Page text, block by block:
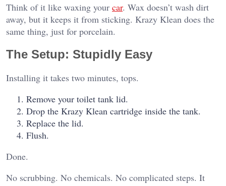
Think of it like waxing your car. Wax doesn’t wash dirt
away, but it keeps it from sticking. Krazy Klean does the
same thing, just for porcelain.
The Setup: Stupidly Easy
Installing it takes two minutes, tops.
Remove your toilet tank lid.
Drop the Krazy Klean cartridge inside the tank.
Replace the lid.
Flush.
Done.
No scrubbing. No chemicals. No complicated steps. It